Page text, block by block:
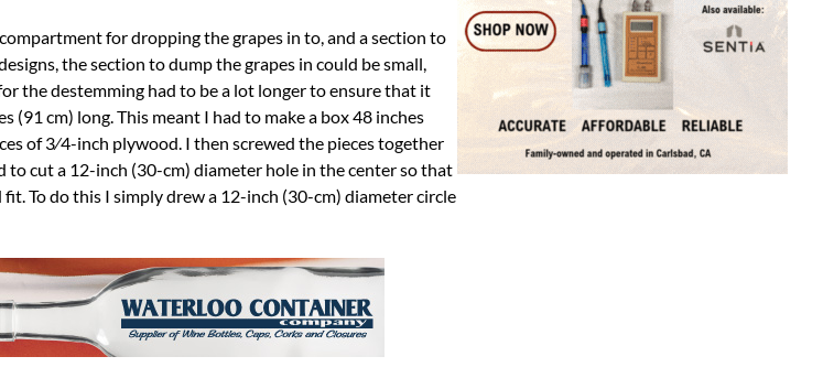
for dropping the grapes in to, and a section to
the section to dump the grapes in could be small,
the destemming had to be a lot longer to ensure that it
cm) long. This meant I had to make a box 48 inches
of 3⁄4-inch plywood. I then screwed the pieces together
cut a 12-inch (30-cm) diameter hole in the center so that
To do this I simply drew a 12-inch (30-cm) diameter circle